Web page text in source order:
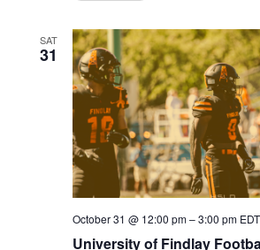
SAT
31
University of Findlay
October 31 @ 12:00 pm–3:00 pm EDT